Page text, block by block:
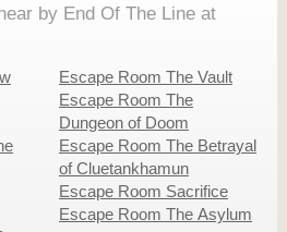
by End Of The Line at
Escape Room The Vault
Escape Room The
Dungeon of Doom
Escape Room The Betrayal
of Cluetankhamun
Escape Room Sacrifice
Escape Room The Asylum